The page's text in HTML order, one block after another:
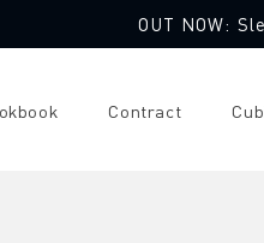
OUT NOW:
Contract